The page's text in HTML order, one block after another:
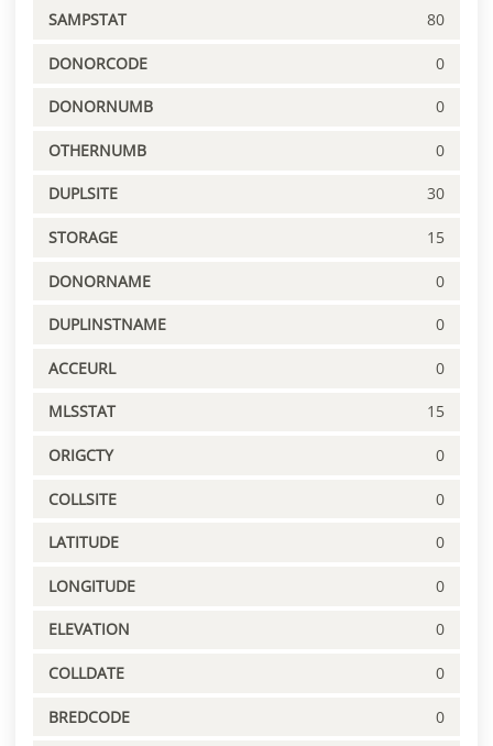
SAMPSTAT 80
DONORCODE 0
DONORNUMB 0
OTHERNUMB 0
DUPLSITE 30
STORAGE 15
DONORNAME 0
DUPLINSTNAME 0
ACCEURL 0
MLSSTAT 15
ORIGCTY 0
COLLSITE 0
LATITUDE 0
LONGITUDE 0
ELEVATION 0
COLLDATE 0
BREDCODE 0